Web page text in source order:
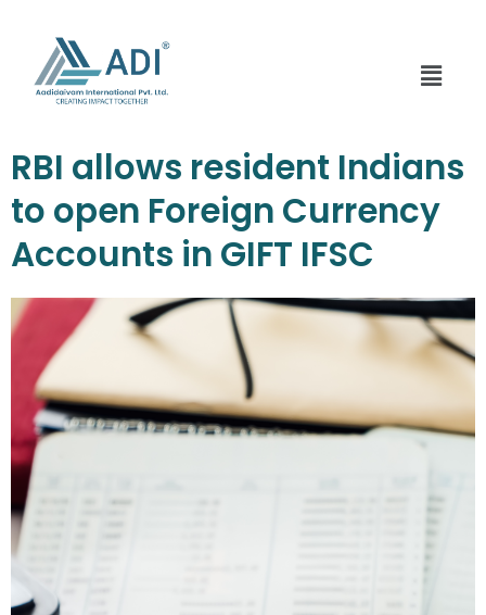
Menu
RBI allows resident Indians
to open Foreign Currency
Accounts in GIFT IFSC